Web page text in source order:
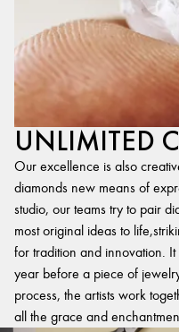
UNLIMITED
Our excellence is also
diamonds new means of
studio, our teams try to pair
most original ideas to
for tradition and innovation.
year before a piece of
process, the artists work
all the grace and